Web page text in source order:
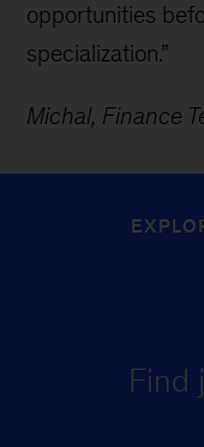
opportunities
specialization.”
Michal, Finance
Find